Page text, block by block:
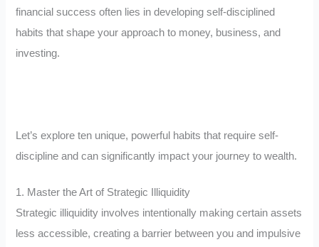
financial success often lies in developing self-disciplined
habits that shape your approach to money, business, and
investing.
Let’s explore ten unique, powerful habits that require self-
discipline and can significantly impact your journey to wealth.
1. Master the Art of Strategic Illiquidity
Strategic illiquidity involves intentionally making certain assets
less accessible, creating a barrier between you and impulsive